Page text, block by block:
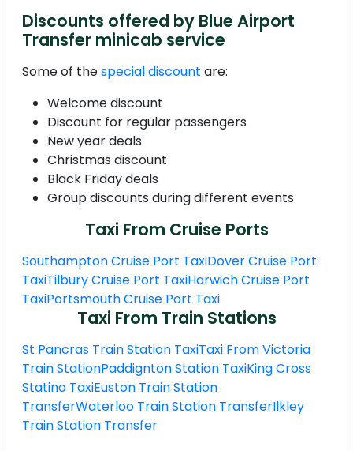
Discounts offered by Blue Airport
Transfer minicab service
Some of thespecial discount are:
Welcome discount
Discount for regular passengers
New year deals
Christmas discount
Black Friday deals
Group discounts during different events
Taxi From Cruise Ports
Southampton Cruise Port TaxiDover Cruise Port
TaxiTilbury Cruise Port TaxiHarwich Cruise Port
TaxiPortsmouth Cruise Port Taxi
Taxi From Train Stations
St Pancras Train Station TaxiTaxi From Victoria
Train StationPaddignton Station TaxiKing Cross
Statino TaxiEuston Train Station
TransferWaterloo Train Station TransferIlkley
Train Station Transfer